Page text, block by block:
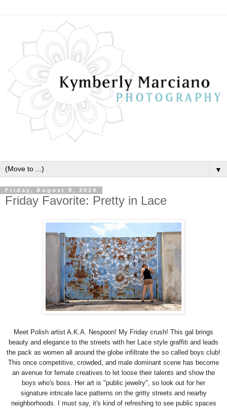
▼
Friday, August 8, 2014
Friday Favorite: Pretty in Lace
Meet Polish artist A.K.A. Nespoon! My Friday crush! This gal brings
beauty and elegance to the streets with her Lace style graffiti and leads
the pack as women all around the globe infiltrate the so called boys club!
This once competitive, crowded, and male dominant scene has become
an avenue for female creatives to let loose their talents and show the
boys who's boss. Her art is "public jewelry", so l ook out for her
signature intricate lace patterns on the gritty streets and nearby
neighborhoods. I must say, it's kind of refreshing to see public spaces